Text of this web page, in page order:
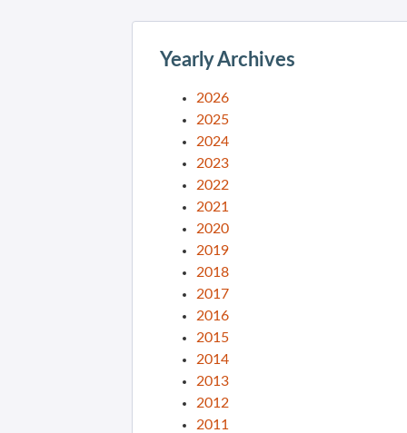
Yearly Archives
2026
2025
2024
2023
2022
2021
2020
2019
2018
2017
2016
2015
2014
2013
2012
2011